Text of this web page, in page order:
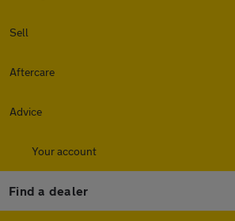
Sell
Aftercare
Advice
Your account
Find a dealer